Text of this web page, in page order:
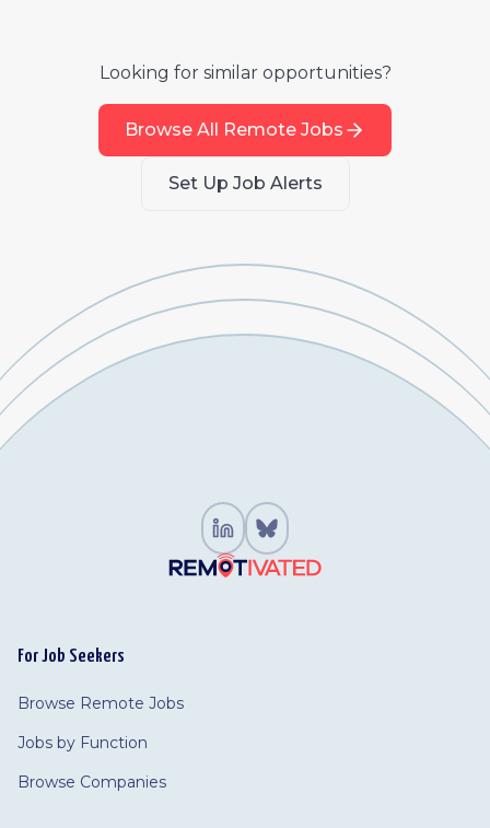
Looking for similar opportunities?
Browse All Remote Jobs
Set Up Job Alerts
For Job Seekers
Browse Remote Jobs
Jobs by Function
Browse Companies